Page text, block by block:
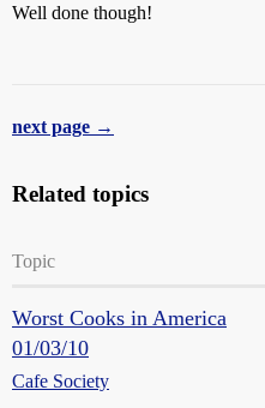
Well done though!
next page →
Related topics
Topic
Worst Cooks in America
01/03/10
Cafe Society